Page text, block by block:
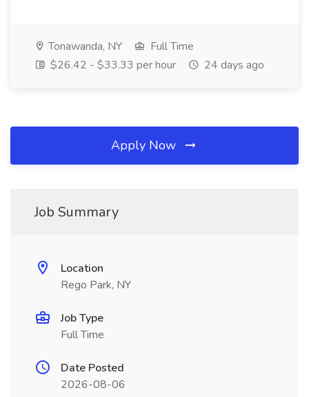
Tonawanda, NY
Full Time
$26.42 - $33.33 per hour
24 days ago
Apply Now
Job Summary
Location
Rego Park, NY
Job Type
Full Time
Date Posted
2026-08-06